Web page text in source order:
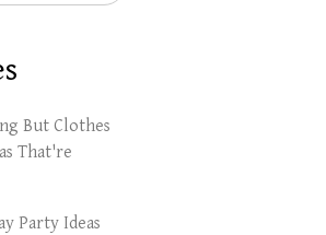
But Clothes
That're
Party Ideas